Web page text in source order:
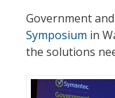
Government
Symposium in
the solutions